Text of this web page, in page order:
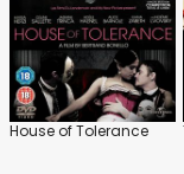
House of Tolerance